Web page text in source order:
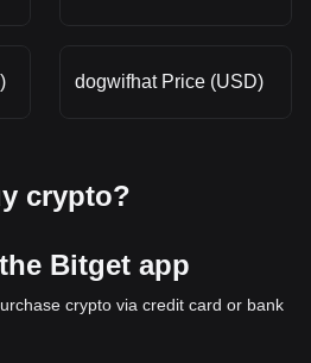
dogwifhat Price (USD)
crypto?
Bitget app
crypto via credit card or bank